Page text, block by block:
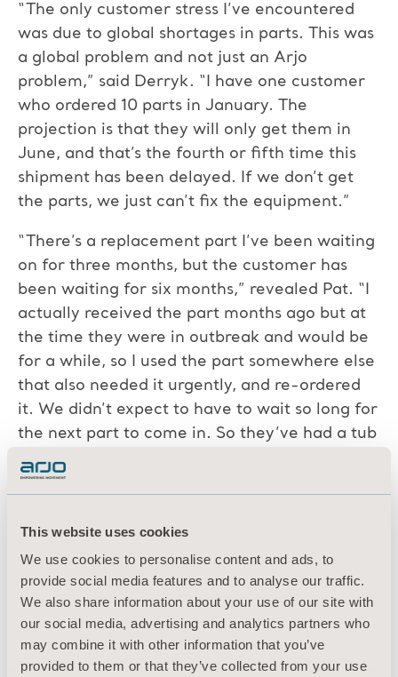
This website uses cookies
We use cookies to personalise content and ads, to
provide social media features and to analyse our traffic.
We also share information about your use of our site with
our social media, advertising and analytics partners who
may combine it with other information that you’ve
provided to them or that they’ve collected from your use
“The only customer stress I’ve encountered
was due to global shortages in parts. This was
a global problem and not just an Arjo
problem,” said Derryk. “I have one customer
who ordered 10 parts in January. The
projection is that they will only get them in
June, and that’s the fourth or fifth time this
shipment has been delayed. If we don’t get
the parts, we just can’t fix the equipment.”
“There’s a replacement part I’ve been waiting
on for three months, but the customer has
been waiting for six months,” revealed Pat. “I
actually received the part months ago but at
the time they were in outbreak and would be
for a while, so I used the part somewhere else
that also needed it urgently, and re-ordered
it. We didn’t expect to have to wait so long for
the next part to come in. So they’ve had a tub
that’s been down since November last year
because of parts delays and Covid-19.”
positive relationship with customers through
such challenges.
“The key is to stay in touch,” said Derryk. “As
soon as I get an update on a delay, the first